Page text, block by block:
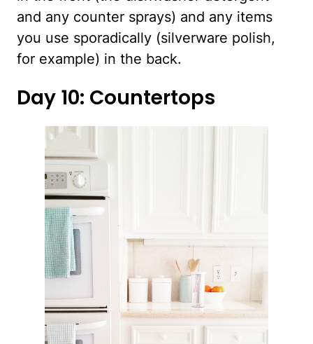
and any counter sprays) and any items
you use sporadically (silverware polish,
for example) in the back.
Day 10: Countertops